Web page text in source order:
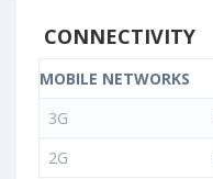
CONNECTIVITY
MOBILE NETWORKS
3G
2G